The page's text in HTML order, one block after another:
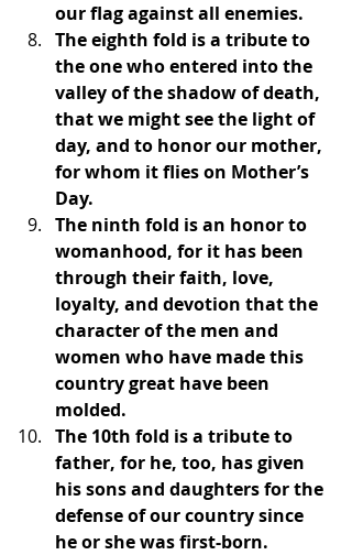
our flag against all enemies.
The eighth fold is a tribute to
the one who entered into the
valley of the shadow of death,
that we might see the light of
day, and to honor our mother,
for whom it flies on Mother’s
Day.
The ninth fold is an honor to
womanhood, for it has been
through their faith, love,
loyalty, and devotion that the
character of the men and
women who have made this
country great have been
molded.
The 10th fold is a tribute to
father, for he, too, has given
his sons and daughters for the
defense of our country since
he or she was first-born.